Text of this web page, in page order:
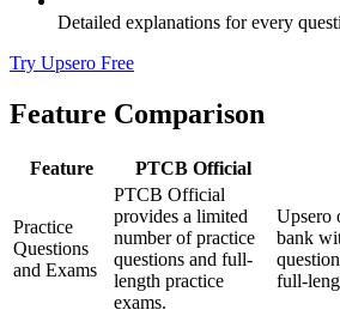
Detailed explanations for every
Try Upsero Free
Feature Comparison
Feature PTCB Official
Practice
Questions
and Exams
PTCB Official
provides a limited
number of practice
questions and full-
length practice
exams.
Upsero
bank
full-